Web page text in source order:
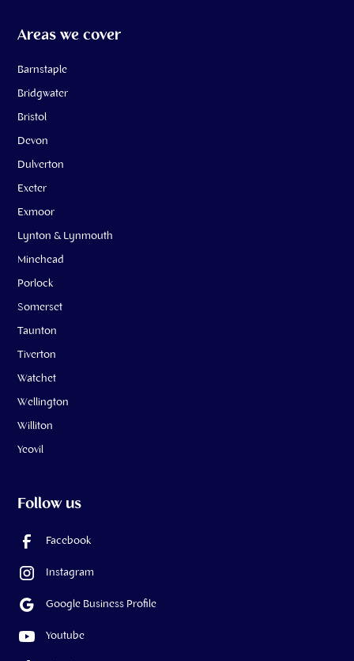
Areas we cover
Barnstaple
Bridgwater
Bristol
Devon
Dulverton
Exeter
Exmoor
Lynton & Lynmouth
Minehead
Porlock
Somerset
Taunton
Tiverton
Watchet
Wellington
Williton
Yeovil
Follow us
Facebook
Instagram
Google Business Profile
Youtube